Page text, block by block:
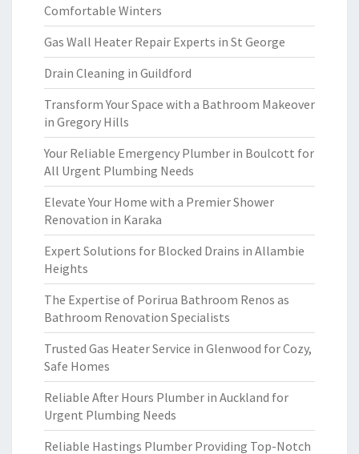
Comfortable Winters
Gas Wall Heater Repair Experts in St George
Drain Cleaning in Guildford
Transform Your Space with a Bathroom Makeover
in Gregory Hills
Your Reliable Emergency Plumber in Boulcott for
All Urgent Plumbing Needs
Elevate Your Home with a Premier Shower
Renovation in Karaka
Expert Solutions for Blocked Drains in Allambie
Heights
The Expertise of Porirua Bathroom Renos as
Bathroom Renovation Specialists
Trusted Gas Heater Service in Glenwood for Cozy,
Safe Homes
Reliable After Hours Plumber in Auckland for
Urgent Plumbing Needs
Reliable Hastings Plumber Providing Top-Notch